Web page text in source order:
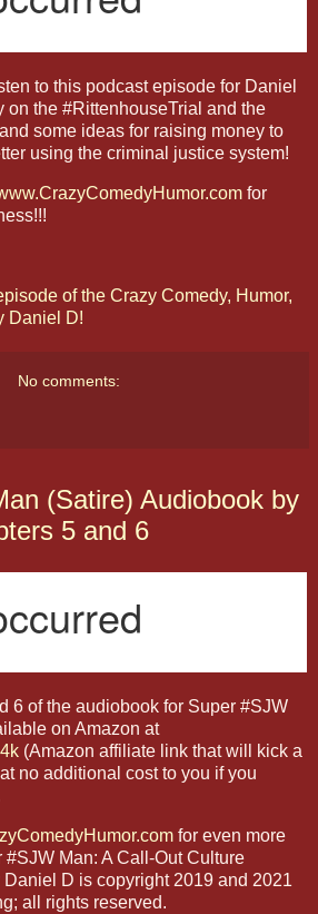
to this podcast episode for Daniel
on the #RittenhouseTrial and the
some ideas for raising money to
using the criminal justice system!
for
of the Crazy Comedy, Humor,
Daniel D!
No comments:
(Satire) Audiobook by
5 and 6
6 of the audiobook for Super #SJW
on Amazon at
(Amazon affiliate link that will kick a
no additional cost to you if you
for even more
Man: A Call-Out Culture
D is copyright 2019 and 2021
all rights reserved.